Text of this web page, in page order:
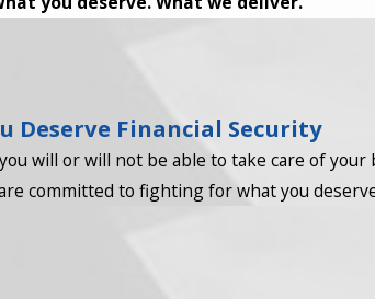
Deserve Financial Security
will or will not be able to take care of
committed to fighting for what you